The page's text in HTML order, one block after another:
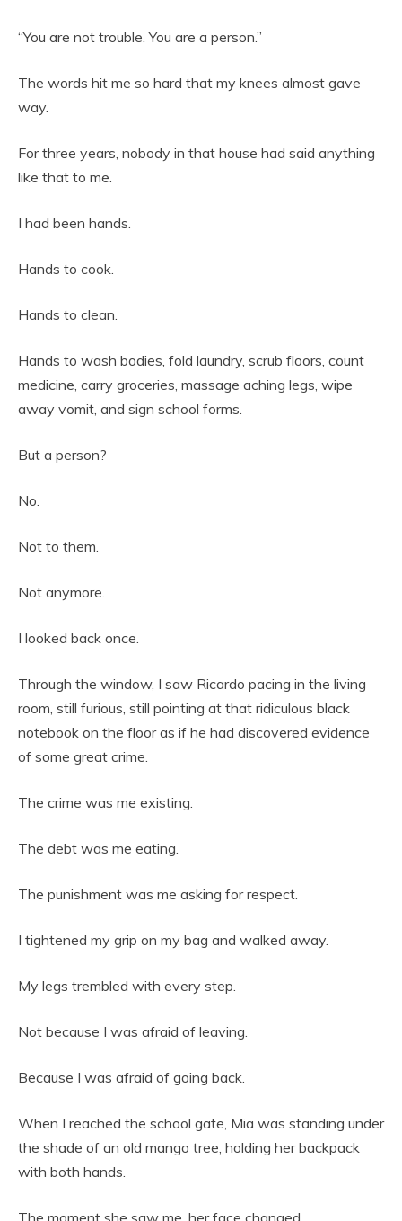
“You are not trouble. You are a person.”
The words hit me so hard that my knees almost gave
way.
For three years, nobody in that house had said anything
like that to me.
I had been hands.
Hands to cook.
Hands to clean.
Hands to wash bodies, fold laundry, scrub floors, count
medicine, carry groceries, massage aching legs, wipe
away vomit, and sign school forms.
But a person?
No.
Not to them.
Not anymore.
I looked back once.
Through the window, I saw Ricardo pacing in the living
room, still furious, still pointing at that ridiculous black
notebook on the floor as if he had discovered evidence
of some great crime.
The crime was me existing.
The debt was me eating.
The punishment was me asking for respect.
I tightened my grip on my bag and walked away.
My legs trembled with every step.
Not because I was afraid of leaving.
Because I was afraid of going back.
When I reached the school gate, Mia was standing under
the shade of an old mango tree, holding her backpack
with both hands.
The moment she saw me, her face changed.